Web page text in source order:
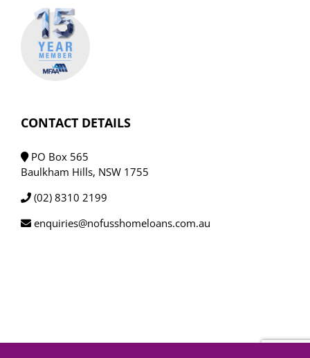
CONTACT DETAILS
PO Box 565
Baulkham Hills, NSW 1755
(02) 8310 2199
enquiries@nofusshomeloans.com.au